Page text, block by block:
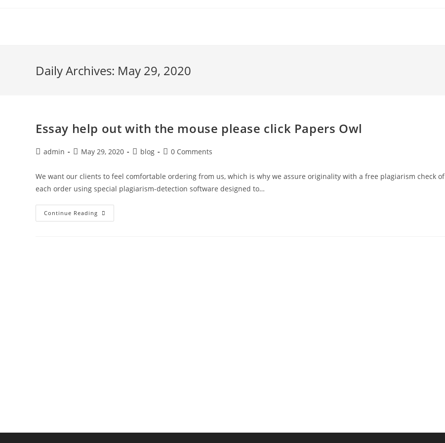
Daily Archives: May 29, 2020
Essay help out with the mouse please click Papers Owl
Postadmin
PostMay 29, 2020
Postblog
Post0 Comments
We want our clients to feel comfortable ordering from us, which is why we assure originality with a free plagiarism check of
each order using special plagiarism-detection software designed to…
Continue Reading Essay
Help